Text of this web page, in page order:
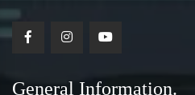
General Information.